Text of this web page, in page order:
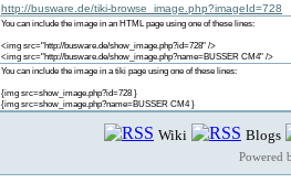
http://busware.de/tiki-browse_image.php?imageId=728
You can include the image in an HTML page using one of these lines:
<img src="http://busware.de/show_image.php?id=728" />
<img src="http://busware.de/show_image.php?name=BUSSER CM4" />
You can include the image in a tiki page using one of these lines:
{img src=show_image.php?id=728 }
{img src=show_image.php?name=BUSSER CM4 }
Wiki Blogs
Powered